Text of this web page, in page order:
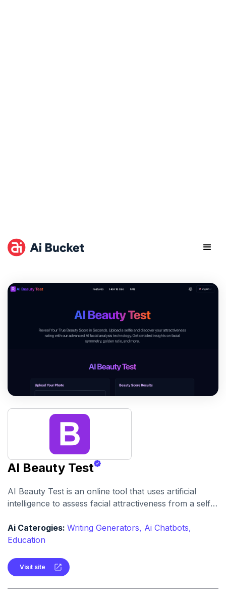
AI Beauty Test
AI Beauty Test is an online tool that uses artificial
intelligence to assess facial attractiveness from a selfie
visual feedback.
Ai Caterogies: Writing Generators, Ai Chatbots,
Education
Visit site